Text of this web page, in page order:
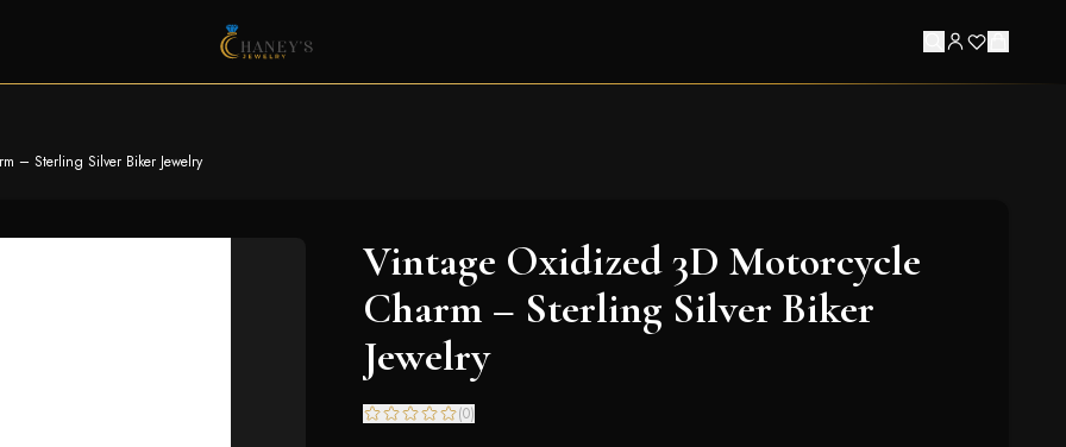
– Sterling Silver Biker Jewelry
Vintage Oxidized 3D Motorcycle
Charm – Sterling Silver Biker
Jewelry
(0)